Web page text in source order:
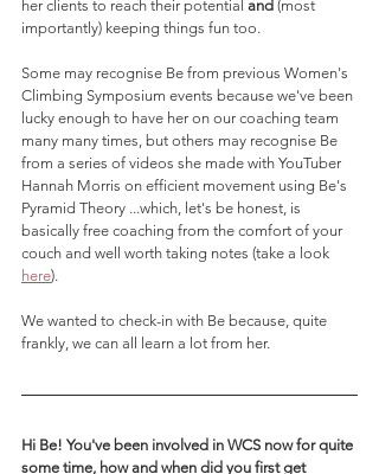
her clients to reach their potential and (most
importantly) keeping things fun too.
Some may recognise Be from previous Women's
Climbing Symposium events because we've been
lucky enough to have her on our coaching team
many many times, but others may recognise Be
from a series of videos she made with YouTuber
Hannah Morris on efficient movement using Be's
Pyramid Theory ...which, let's be honest, is
basically free coaching from the comfort of your
couch and well worth taking notes (take a look
here).
We wanted to check-in with Be because, quite
frankly, we can all learn a lot from her.
Hi Be! You've been involved in WCS now for quite
some time, how and when did you first get